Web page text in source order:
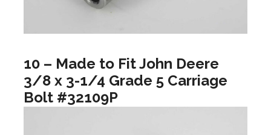
10 – Made to Fit John Deere
3/8 x 3-1/4 Grade 5 Carriage
Bolt #32109P